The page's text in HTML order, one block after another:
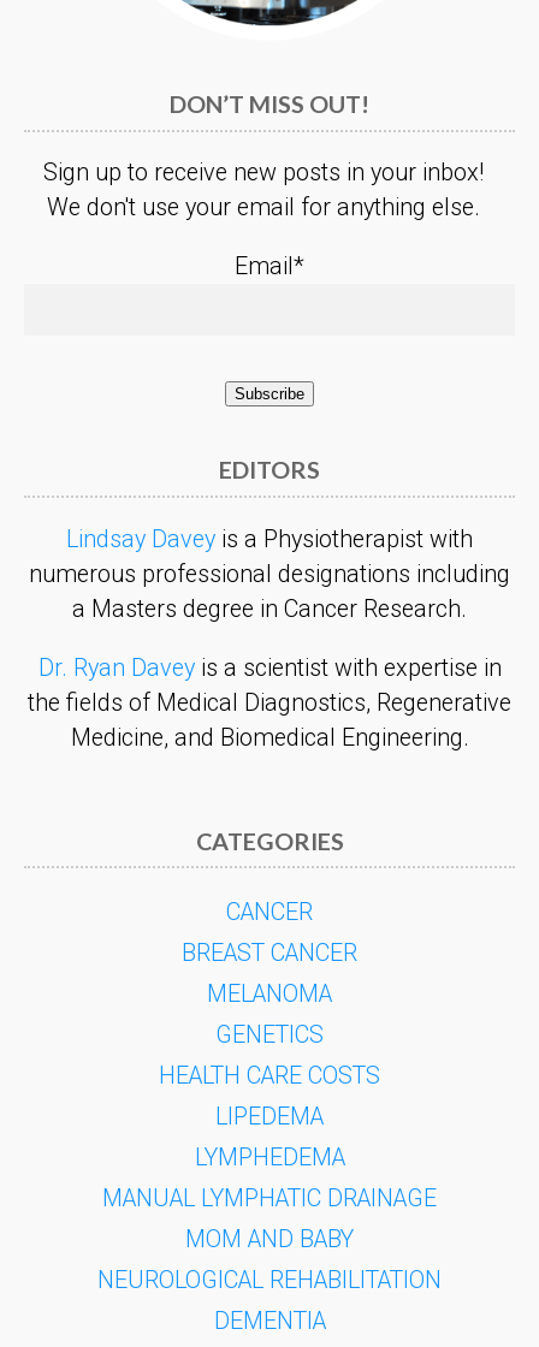
DON’T MISS OUT!
Sign up to receive new posts in your inbox!
We don't use your email for anything else.
Email*
EDITORS
Lindsay Davey is a Physiotherapist with
numerous professional designations including
a Masters degree in Cancer Research.
Dr. Ryan Daveyis a scientist with expertise in
the fields of Medical Diagnostics, Regenerative
Medicine, and Biomedical Engineering.
CATEGORIES
CANCER
BREAST CANCER
MELANOMA
GENETICS
HEALTH CARE COSTS
LIPEDEMA
LYMPHEDEMA
MANUAL LYMPHATIC DRAINAGE
MOM AND BABY
NEUROLOGICAL REHABILITATION
DEMENTIA